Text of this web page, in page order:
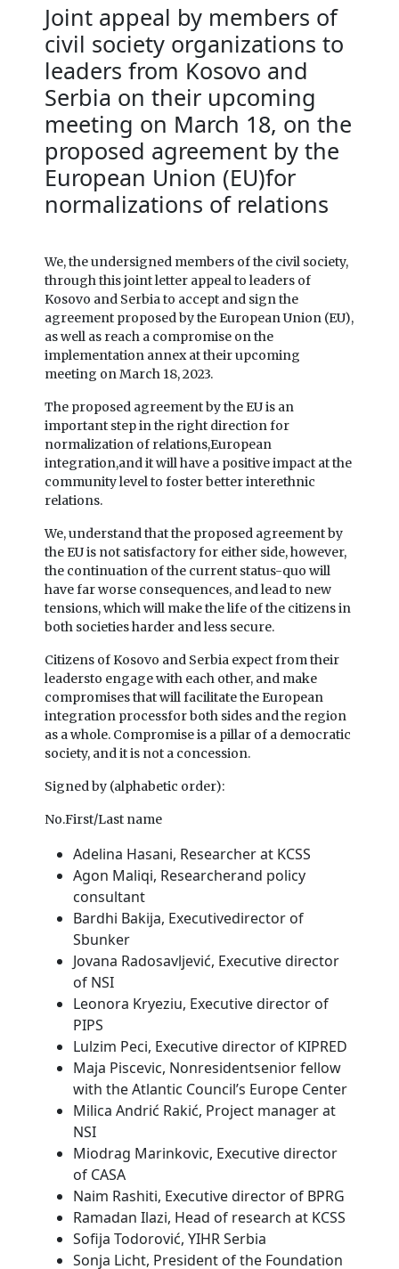
Joint appeal by members of
civil society organizations to
leaders from Kosovo and
Serbia on their upcoming
meeting on March 18, on the
proposed agreement by the
European Union (EU)for
normalizations of relations
We, the undersigned members of the civil society,
through this joint letter appeal to leaders of
Kosovo and Serbia to accept and sign the
agreement proposed by the European Union (EU),
as well as reach a compromise on the
implementation annex at their upcoming
meeting on March 18, 2023.
The proposed agreement by the EU is an
important step in the right direction for
normalization of relations,European
integration,and it will have a positive impact at the
community level to foster better interethnic
relations.
We, understand that the proposed agreement by
the EU is not satisfactory for either side, however,
the continuation of the current status-quo will
have far worse consequences, and lead to new
tensions, which will make the life of the citizens in
both societies harder and less secure.
Citizens of Kosovo and Serbia expect from their
leadersto engage with each other, and make
compromises that will facilitate the European
integration processfor both sides and the region
as a whole. Compromise is a pillar of a democratic
society, and it is not a concession.
Signed by (alphabetic order):
No.First/Last name
Adelina Hasani, Researcher at KCSS
Agon Maliqi, Researcherand policy
consultant
Bardhi Bakija, Executivedirector of
Sbunker
Jovana Radosavljević, Executive director
of NSI
Leonora Kryeziu, Executive director of
PIPS
Lulzim Peci, Executive director of KIPRED
Maja Piscevic, Nonresidentsenior fellow
with the Atlantic Council’s Europe Center
Milica Andrić Rakić, Project manager at
NSI
Miodrag Marinkovic, Executive director
of CASA
Naim Rashiti, Executive director of BPRG
Ramadan Ilazi, Head of research at KCSS
Sofija Todorović, YIHR Serbia
Sonja Licht, President of the Foundation